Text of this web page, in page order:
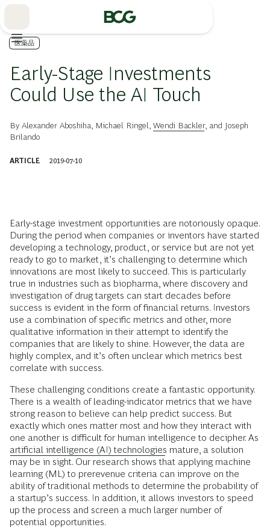
医薬品
Early-Stage Investments
Could Use the AI Touch
By Alexander Aboshiha Michael Ringel Wendi Backler, and Joseph
Brilando
ARTICLE 2019-07-10
Early-stage investment opportunities are notoriously opaque.
During the period when companies or inventors have started
developing a technology, product, or service but are not yet
ready to go to market, it’s challenging to determine which
innovations are most likely to succeed. This is particularly
true in industries such as biopharma, where discovery and
investigation of drug targets can start decades before
success is evident in the form of financial returns. Investors
use a combination of specific metrics and other, more
qualitative information in their attempt to identify the
companies that are likely to shine. However, the data are
highly complex, and it’s often unclear which metrics best
correlate with success.
These challenging conditions create a fantastic opportunity.
There is a wealth of leading-indicator metrics that we have
strong reason to believe can help predict success. But
exactly which ones matter most and how they interact with
one another is difficult for human intelligence to decipher. As
artificial intelligence (AI) technologies mature, a solution
may be in sight. Our research shows that applying machine
learning (ML) to prerevenue criteria can improve on the
ability of traditional methods to determine the probability of
a startup’s success. In addition, it allows investors to speed
up the process and screen a much larger number of
potential opportunities.